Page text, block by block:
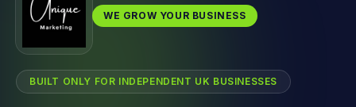
WE GROW YOUR BUSINESS
BUILT ONLY FOR INDEPENDENT UK BUSINESSES